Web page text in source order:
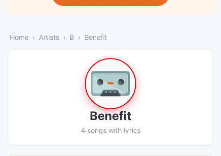
Home Artists B Benefit
Benefit
4 songs with lyrics